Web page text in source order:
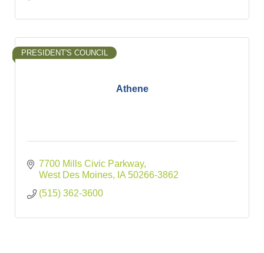
Athene
PRESIDENT'S COUNCIL
7700 Mills Civic Parkway
West Des Moines
IA 50266-3862
(515) 362-3600